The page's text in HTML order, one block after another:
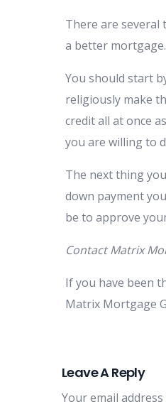
There are several
a better mortgage.
You should start
religiously make
credit all at once
you are willing to
The next thing
down payment
be to approve
Contact Matrix
If you have been
Matrix Mortgage
Leave A Reply
Your email